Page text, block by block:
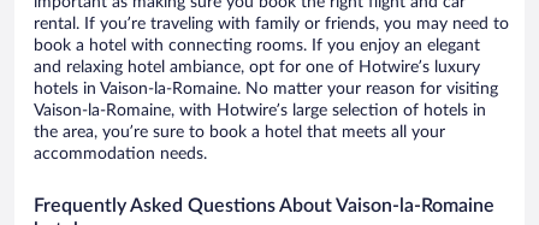
rental. If you’re traveling with family or friends, you may need to
book a hotel with connecting rooms. If you enjoy an elegant
and relaxing hotel ambiance, opt for one of Hotwire’s luxury
hotels in Vaison-la-Romaine. No matter your reason for visiting
Vaison-la-Romaine, with Hotwire’s large selection of hotels in
the area, you’re sure to book a hotel that meets all your
accommodation needs.
Frequently Asked Questions About Vaison-la-Romaine